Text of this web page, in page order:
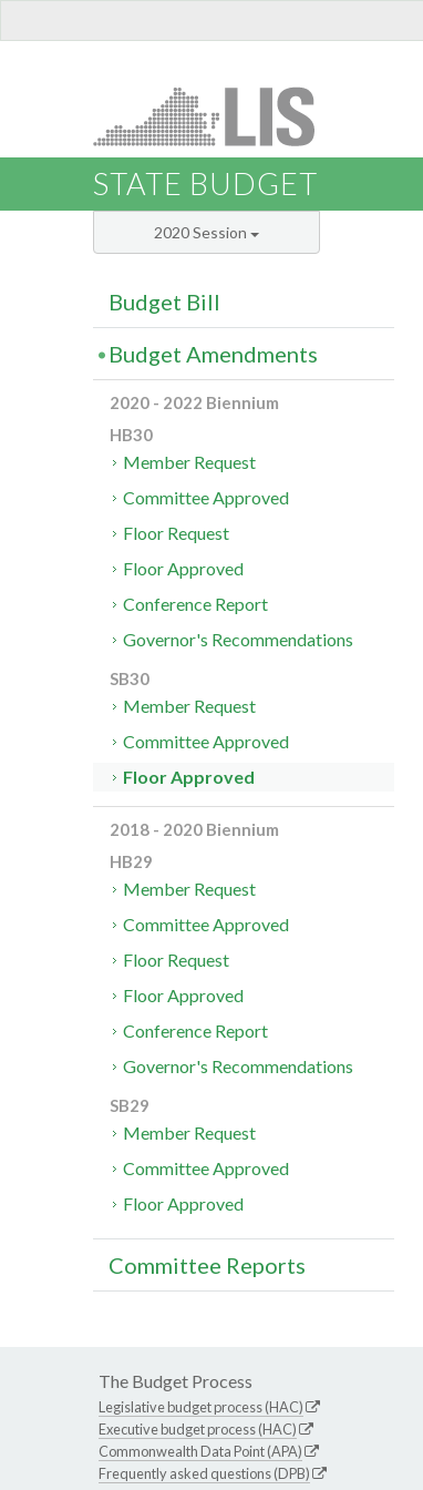
STATE BUDGET
2020 Session
Budget Bill
Budget Amendments
2020 - 2022 Biennium
HB30
Member Request
Committee Approved
Floor Request
Floor Approved
Conference Report
Governor's Recommendations
SB30
Member Request
Committee Approved
Floor Approved
2018 - 2020 Biennium
HB29
Member Request
Committee Approved
Floor Request
Floor Approved
Conference Report
Governor's Recommendations
SB29
Member Request
Committee Approved
Floor Approved
Committee Reports
The Budget Process
Legislative budget process (HAC)
Executive budget process (HAC)
Commonwealth Data Point (APA)
Frequently asked questions (DPB)